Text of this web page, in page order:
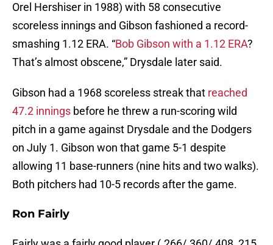
Orel Hershiser in 1988) with 58 consecutive
scoreless innings and Gibson fashioned a record-
smashing 1.12 ERA. “Bob Gibson with a 1.12 ERA?
That’s almost obscene,” Drysdale later said.
Gibson had a 1968 scoreless streak that reached
47.2 innings before he threw a run-scoring wild
pitch in a game against Drysdale and the Dodgers
on July 1. Gibson won that game 5-1 despite
allowing 11 base-runners (nine hits and two walks).
Both pitchers had 10-5 records after the game.
Ron Fairly